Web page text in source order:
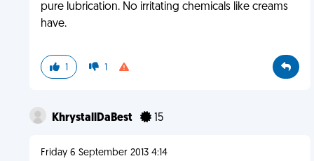
pure lubrication. No irritating chemicals like creams
have.
1 1
KhrystallDaBest 15
Friday 6 September 2013 4:14